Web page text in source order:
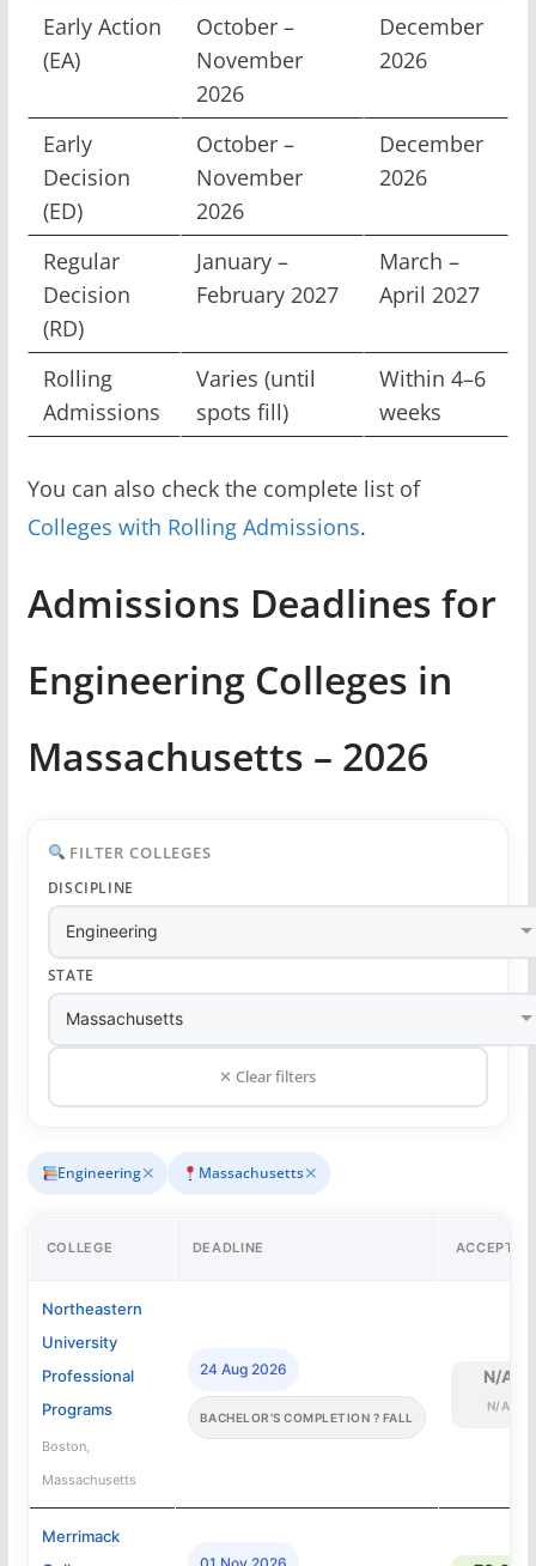
Early Action
(EA)
October –
November
2026
December
2026
Early
Decision
(ED)
October –
November
2026
December
2026
Regular
Decision
(RD)
January –
February 2027
March –
April 2027
Rolling
Admissions
Varies (until
spots fill)
Within 4–6
weeks
You can also check the complete list of
Colleges with Rolling Admissions.
Admissions Deadlines for
Engineering Colleges in
Massachusetts – 2026
FILTER COLLEGES
DISCIPLINE
STATE
✕ Clear filters
Engineering✕ Massachusetts✕
COLLEGE DEADLINE
Northeastern
University
Professional
Programs
Boston,
Massachusetts
24 Aug 2026
BACHELOR'S COMPLETION ? FALL
N/A
N/A
Merrimack